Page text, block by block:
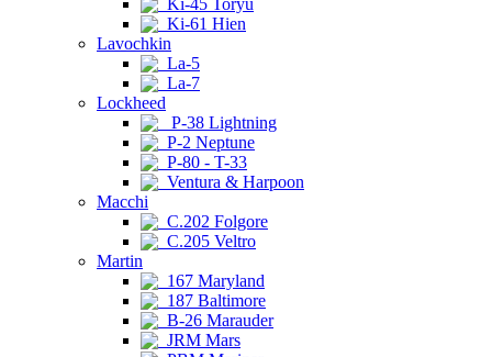
Ki-45 Toryu
Ki-61 Hien
Lavochkin
La-5
La-7
Lockheed
P-38 Lightning
P-2 Neptune
P-80 - T-33
Ventura & Harpoon
Macchi
C.202 Folgore
C.205 Veltro
Martin
167 Maryland
187 Baltimore
B-26 Marauder
JRM Mars